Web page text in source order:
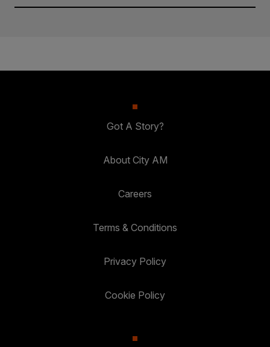
Got A Story?
About City AM
Careers
Terms & Conditions
Privacy Policy
Cookie Policy